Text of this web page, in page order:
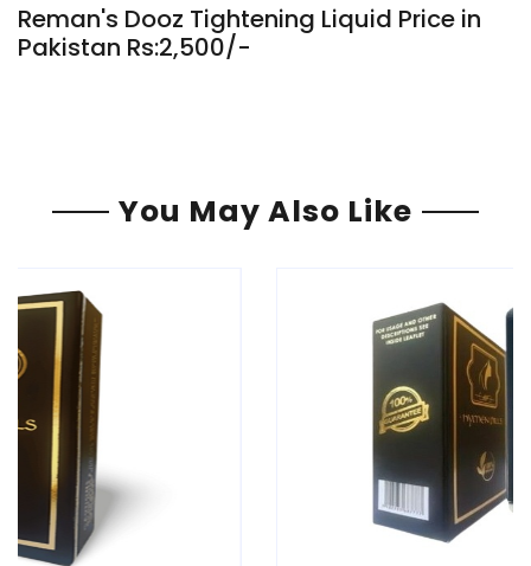
Reman's Dooz Tightening Liquid Price in
Pakistan Rs:2,500/-
You May Also Like